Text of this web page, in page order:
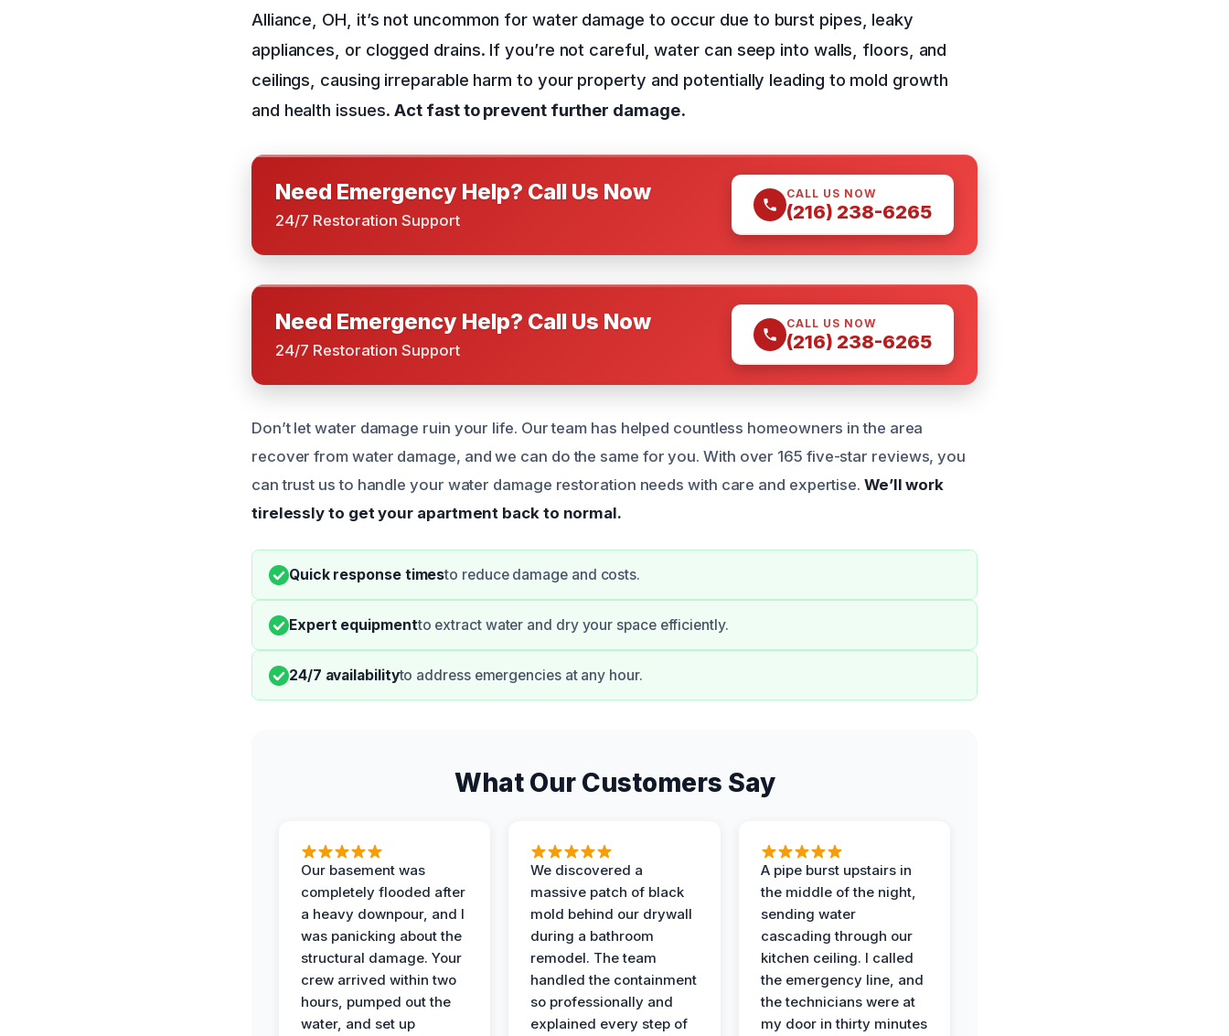
Alliance, OH, it’s not uncommon for water damage to occur due to burst pipes, leaky
appliances, or clogged drains. If you’re not careful, water can seep into walls, floors, and
ceilings, causing irreparable harm to your property and potentially leading to mold growth
and health issues.Act fast to prevent further damage.
Need Emergency Help? Call Us Now
24/7 Restoration Support
CALL US NOW
(216) 238-6265
Need Emergency Help? Call Us Now
24/7 Restoration Support
CALL US NOW
(216) 238-6265
Don’t let water damage ruin your life. Our team has helped countless homeowners in the area
recover from water damage, and we can do the same for you. With over 165 five-star reviews, you
can trust us to handle your water damage restoration needs with care and expertise. We’ll work
tirelessly to get your apartment back to normal.
Quick response timesto reduce damage and costs.
Expert equipmentto extract water and dry your space efficiently.
24/7 availabilityto address emergencies at any hour.
What Our Customers Say
Our basement was
completely flooded after
a heavy downpour, and I
was panicking about the
structural damage. Your
crew arrived within two
hours, pumped out the
water, and set up
We discovered a
massive patch of black
mold behind our drywall
during a bathroom
remodel. The team
handled the containment
so professionally and
explained every step of
A pipe burst upstairs in
the middle of the night,
sending water
cascading through our
kitchen ceiling. I called
the emergency line, and
the technicians were at
my door in thirty minutes